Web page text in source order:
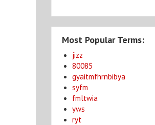
Most Popular Terms:
jizz
80085
gyaitmfhrnbibya
syfm
fmltwia
yws
ryt